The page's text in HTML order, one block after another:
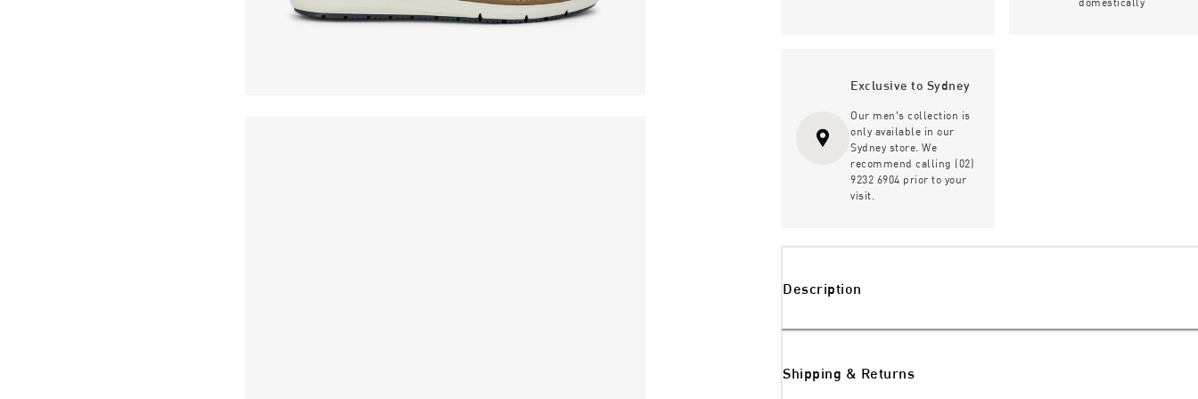
Exclusive to Sydney
Our men's collection is
only available in our
Sydney store. We
recommend calling (02)
9232 6904 prior to your
visit.
Description
Shipping & Returns